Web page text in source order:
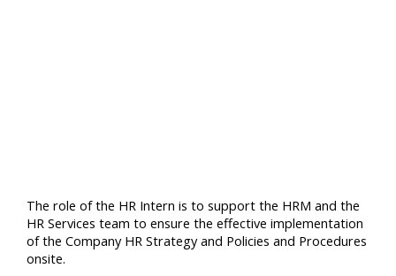
The role of the HR Intern is to support the HRM and the
HR Services team to ensure the effective implementation
of the Company HR Strategy and Policies and Procedures
onsite.